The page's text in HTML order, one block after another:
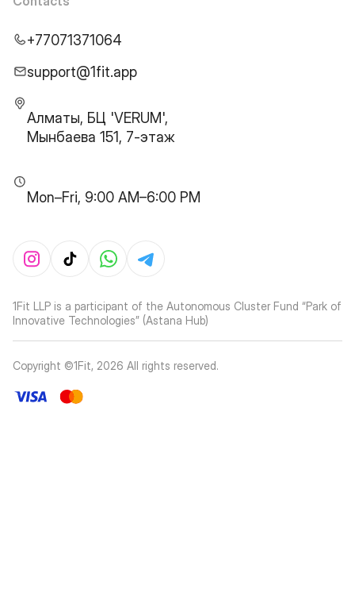
+77071371064
support@1fit.app
Алматы, БЦ 'VERUM',
Мынбаева 151, 7-этаж
Mon–Fri, 9:00 AM–6:00 PM
1Fit LLP is a participant of the Autonomous Cluster Fund “Park of
Innovative Technologies” (Astana Hub)
Copyright ©1Fit, 2026 All rights reserved.